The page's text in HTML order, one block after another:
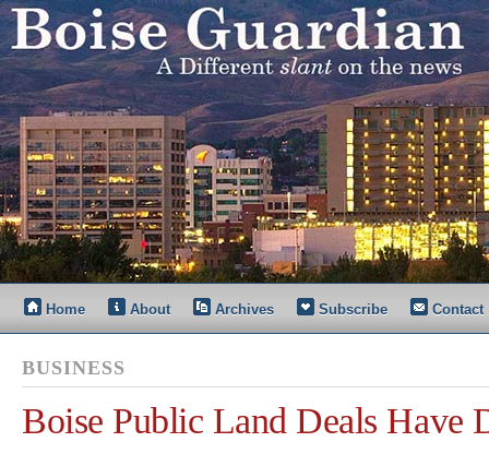
Home About Archives Subscribe Contact
BUSINESS
Boise Public Land Deals Have